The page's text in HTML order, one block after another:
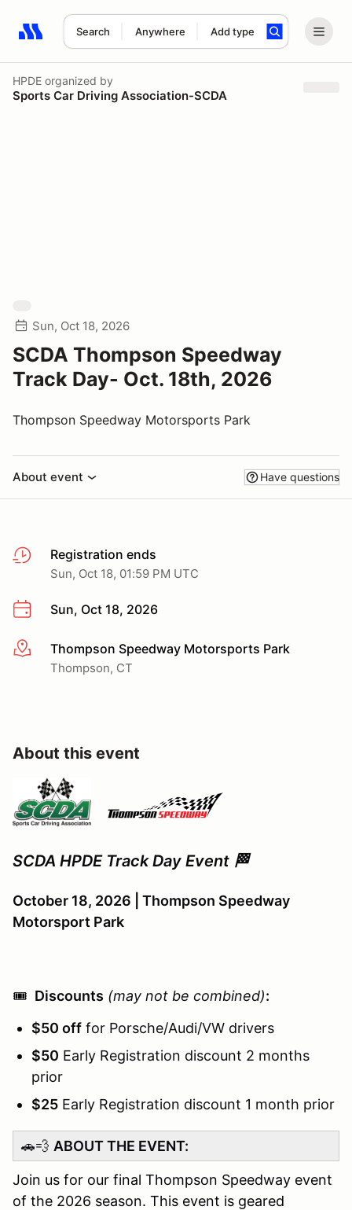
Search Anywhere Add type
Search results: No search term
HPDE organized by
Sports Car Driving Association-SCDA
Sun, Oct 18, 2026
SCDA Thompson Speedway
Track Day- Oct. 18th, 2026
Thompson Speedway Motorsports Park
About event Have questions
Registration ends
Sun, Oct 18, 01:59 PM UTC
Sun, Oct 18, 2026
More infoThompson Speedway Motorsports Park
Thompson, CT
About this event
SCDA HPDE Track Day Event 🏁
October 18, 2026 | Thompson Speedway
Motorsport Park
🎟️ Discounts (may not be combined):
$50 off for Porsche/Audi/VW drivers
$50 Early Registration discount 2 months
prior
$25 Early Registration discount 1 month prior
🚗💨 ABOUT THE EVENT:
Join us for our final Thompson Speedway event
of the 2026 season. This event is geared